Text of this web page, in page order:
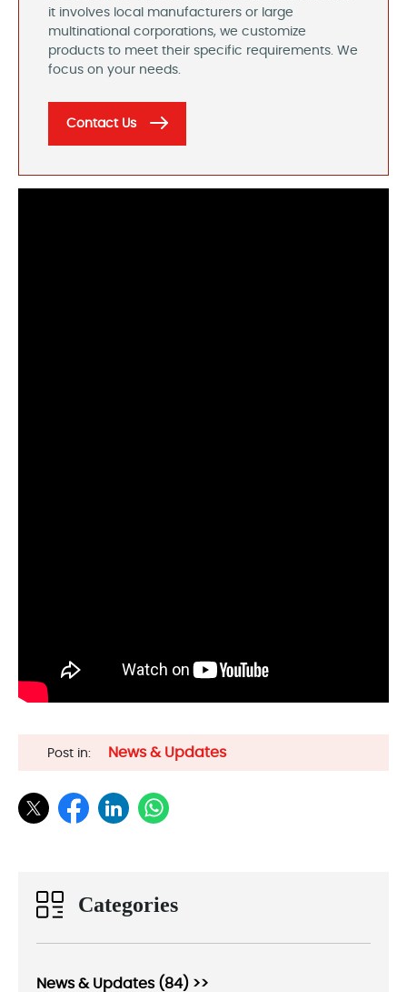
it involves local manufacturers or large
multinational corporations, we customize
products to meet their specific requirements. We
focus on your needs.
Contact Us
Post in: News & Updates
Categories
News & Updates (84) >>